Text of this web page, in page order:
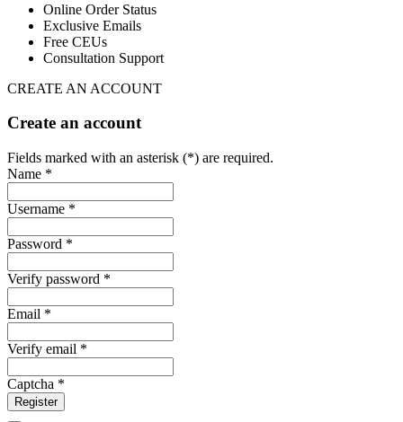
Online Order Status
Exclusive Emails
Free CEUs
Consultation Support
CREATE AN ACCOUNT
Create an account
Fields marked with an asterisk (*) are required.
Name *
Username *
Password *
Verify password *
Email *
Verify email *
Captcha *
Register